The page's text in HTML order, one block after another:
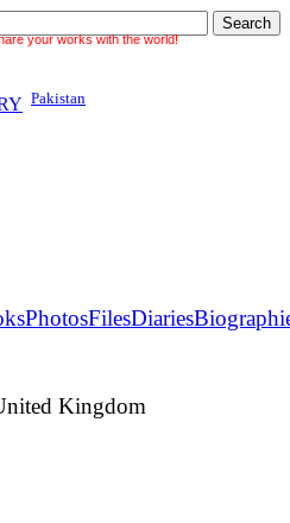
your works with the world!
Pakistan
PhotosFilesDiaries
Kingdom